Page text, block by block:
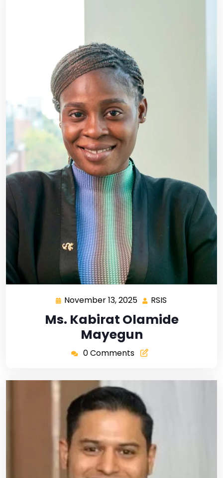
November 13, 2025 RSIS
Ms. Kabirat Olamide
Mayegun
0 Comments